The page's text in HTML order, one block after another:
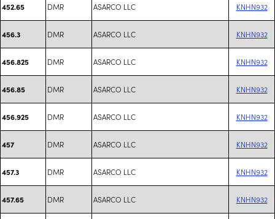
452.65 DMR ASARCO LLC KNHN932
456.3 DMR ASARCO LLC KNHN932
456.825 DMR ASARCO LLC KNHN932
456.85 DMR ASARCO LLC KNHN932
456.925 DMR ASARCO LLC KNHN932
457 DMR ASARCO LLC KNHN932
457.3 DMR ASARCO LLC KNHN932
457.65 DMR ASARCO LLC KNHN932